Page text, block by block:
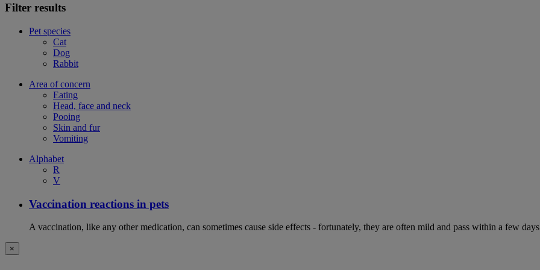
Filter results
Pet species
Cat
Dog
Rabbit
Area of concern
Eating
Head, face and neck
Pooing
Skin and fur
Vomiting
Alphabet
R
V
Vaccination reactions in pets
A vaccination, like any other medication, can sometimes cause side effects - fortunately, they are often mild and pass within a few
×